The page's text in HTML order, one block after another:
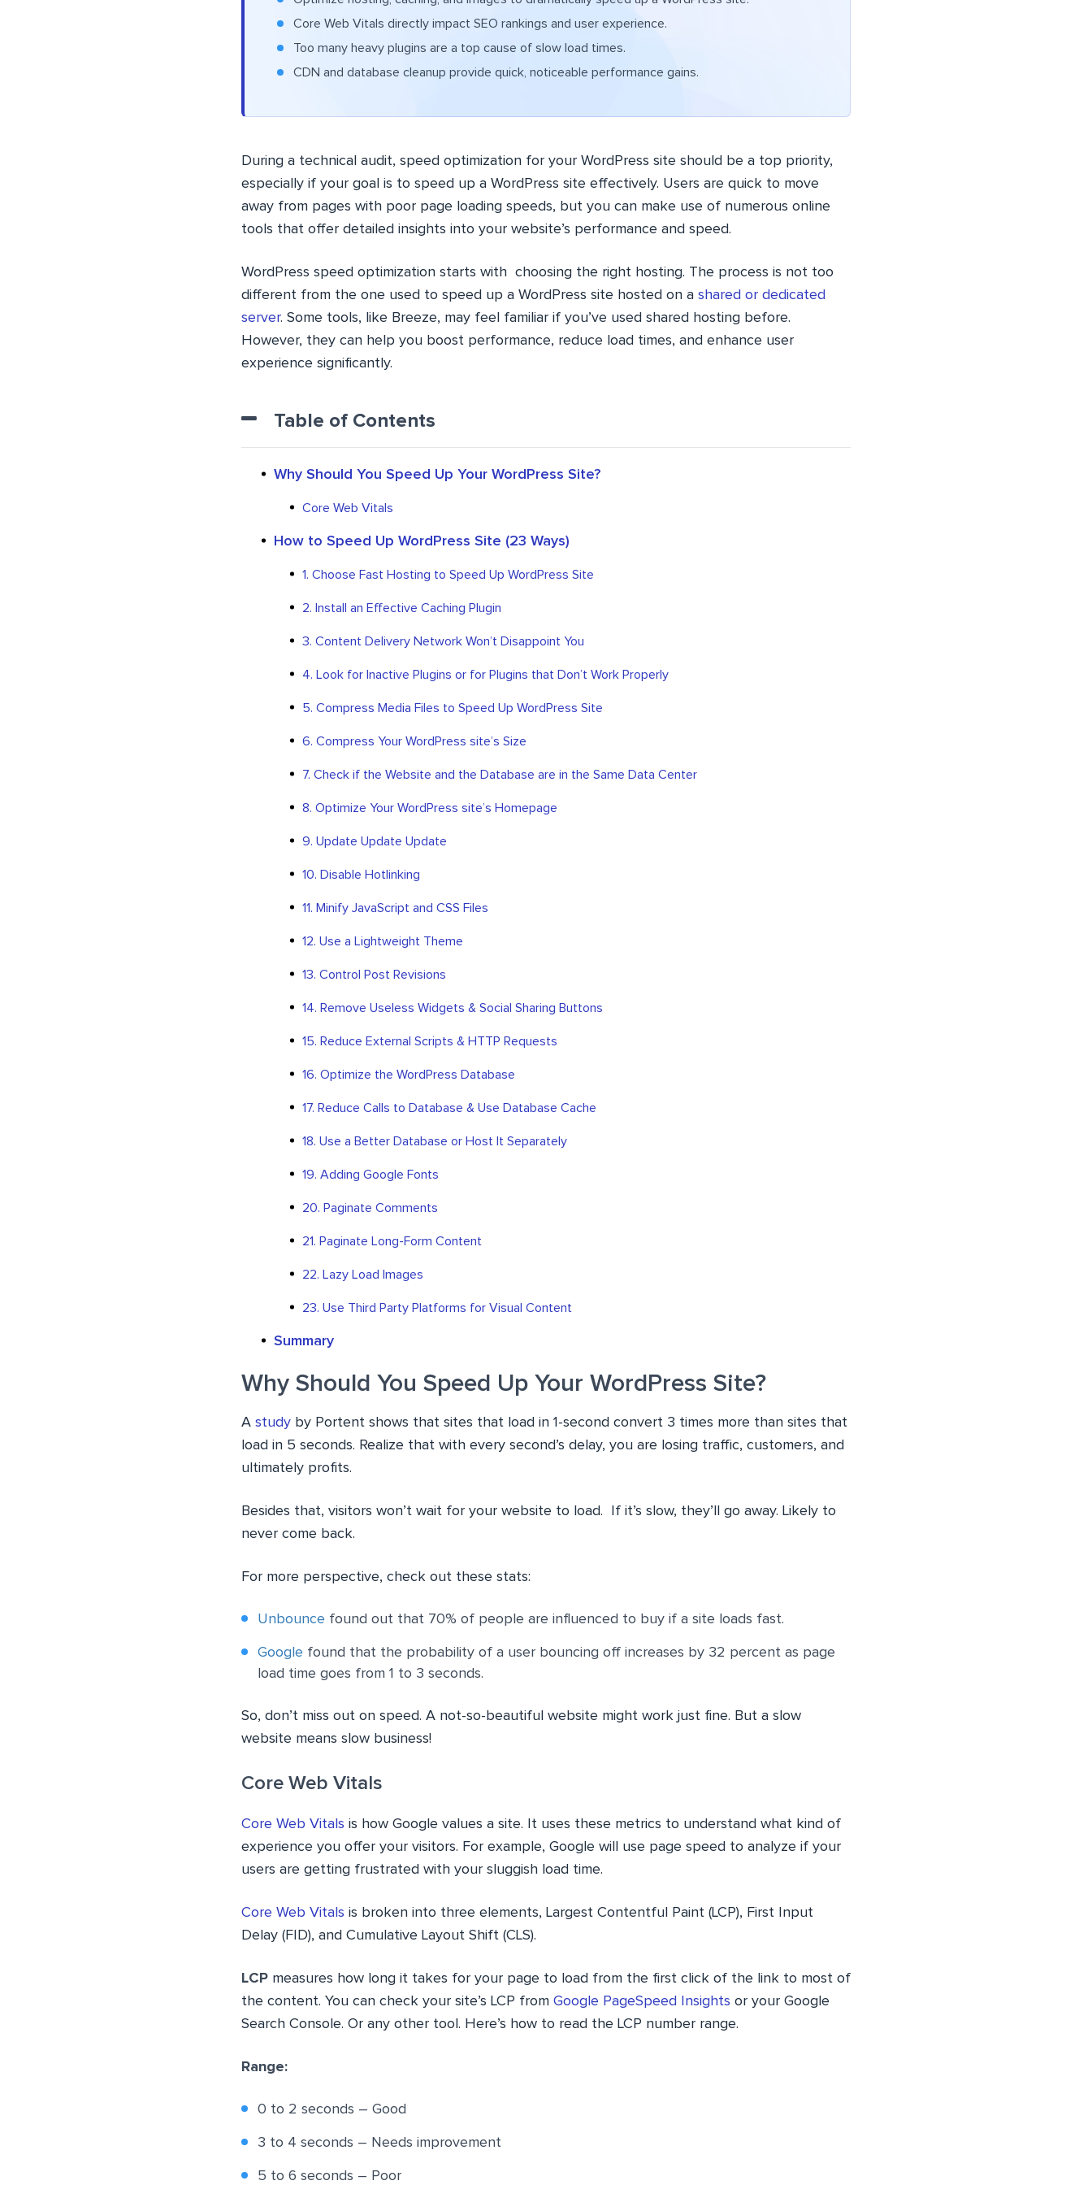
Core Web Vitals directly impact SEO rankings and user experience.
Too many heavy plugins are a top cause of slow load times.
CDN and database cleanup provide quick, noticeable performance gains.
During a technical audit, speed optimization for your WordPress site should be a top priority,
especially if your goal is to speed up a WordPress site effectively. Users are quick to move
away from pages with poor page loading speeds, but you can make use of numerous online
tools that offer detailed insights into your website’s performance and speed.
WordPress speed optimization starts with choosing the right hosting. The process is not too
different from the one used to speed up a WordPress site hosted on a shared or dedicated
server. Some tools, like Breeze, may feel familiar if you’ve used shared hosting before.
However, they can help you boost performance, reduce load times, and enhance user
experience significantly.
Table of Contents
Why Should You Speed Up Your WordPress Site?
Core Web Vitals
How to Speed Up WordPress Site (23 Ways)
1. Choose Fast Hosting to Speed Up WordPress Site
2. Install an Effective Caching Plugin
3. Content Delivery Network Won’t Disappoint You
4. Look for Inactive Plugins or for Plugins that Don’t Work Properly
5. Compress Media Files to Speed Up WordPress Site
6. Compress Your WordPress site’s Size
7. Check if the Website and the Database are in the Same Data Center
8. Optimize Your WordPress site’s Homepage
9. Update Update Update
10. Disable Hotlinking
11. Minify JavaScript and CSS Files
12. Use a Lightweight Theme
13. Control Post Revisions
14. Remove Useless Widgets & Social Sharing Buttons
15. Reduce External Scripts & HTTP Requests
16. Optimize the WordPress Database
17. Reduce Calls to Database & Use Database Cache
18. Use a Better Database or Host It Separately
19. Adding Google Fonts
20. Paginate Comments
21. Paginate Long-Form Content
22. Lazy Load Images
23. Use Third Party Platforms for Visual Content
Summary
Why Should You Speed Up Your WordPress Site?
A study by Portent shows that sites that load in 1-second convert 3 times more than sites that
load in 5 seconds. Realize that with every second’s delay, you are losing traffic, customers, and
ultimately profits.
Besides that, visitors won’t wait for your website to load. If it’s slow, they’ll go away. Likely to
never come back.
For more perspective, check out these stats:
Unbounce found out that 70% of people are influenced to buy if a site loads fast.
Google found that the probability of a user bouncing off increases by 32 percent as page
load time goes from 1 to 3 seconds.
So, don’t miss out on speed. A not-so-beautiful website might work just fine. But a slow
website means slow business!
Core Web Vitals
Core Web Vitals is how Google values a site. It uses these metrics to understand what kind of
experience you offer your visitors. For example, Google will use page speed to analyze if your
users are getting frustrated with your sluggish load time.
Core Web Vitals is broken into three elements, Largest Contentful Paint (LCP), First Input
Delay (FID), and Cumulative Layout Shift (CLS).
LCP measures how long it takes for your page to load from the first click of the link to most of
the content. You can check your site’s LCP from Google PageSpeed Insights or your Google
Search Console. Or any other tool. Here’s how to read the LCP number range.
Range:
0 to 2 seconds – Good
3 to 4 seconds – Needs improvement
5 to 6 seconds – Poor